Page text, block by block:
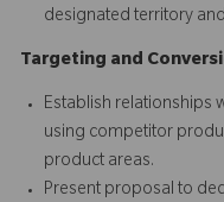
designated territory
Targeting and
Establish relationships
using competitor
product areas.
Present proposal to